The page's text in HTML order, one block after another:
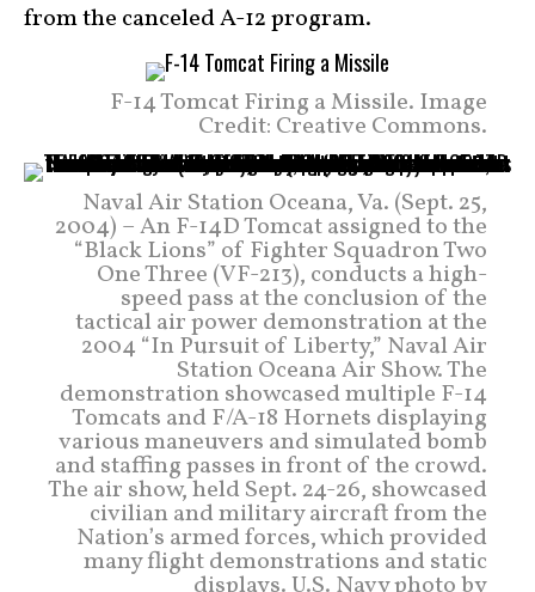
from the canceled A-12 program.
F-14 Tomcat Firing a Missile. Image
Credit: Creative Commons.
Naval Air Station Oceana, Va. (Sept. 25,
2004) – An F-14D Tomcat assigned to the
“Black Lions” of Fighter Squadron Two
One Three (VF-213), conducts a high-
speed pass at the conclusion of the
tactical air power demonstration at the
2004 “In Pursuit of Liberty,” Naval Air
Station Oceana Air Show. The
demonstration showcased multiple F-14
Tomcats and F/A-18 Hornets displaying
various maneuvers and simulated bomb
and staffing passes in front of the crowd.
The air show, held Sept. 24-26, showcased
civilian and military aircraft from the
Nation’s armed forces, which provided
many flight demonstrations and static